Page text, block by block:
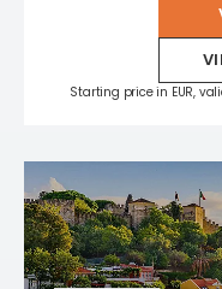
Starting price in EUR,